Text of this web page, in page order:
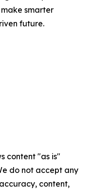
smarter
future.
content "as is"
do not accept any
content,